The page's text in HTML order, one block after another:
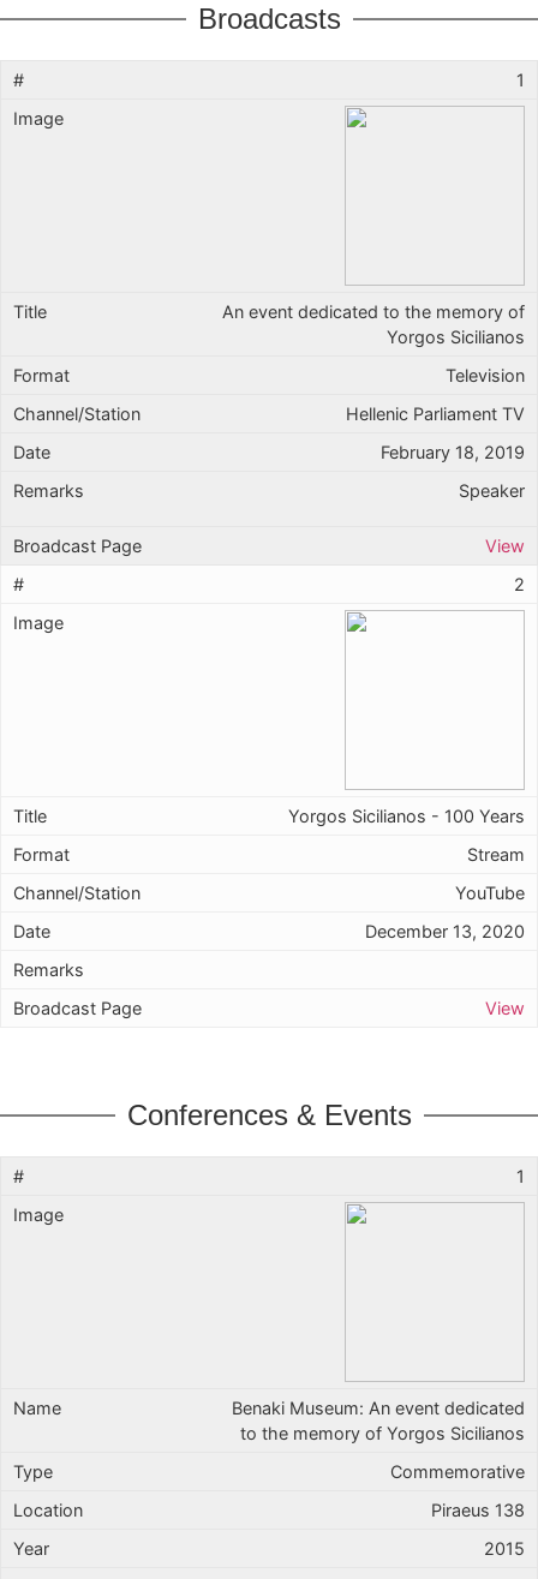
Broadcasts
1
An event dedicated to the memory of
Yorgos Sicilianos
Television
Hellenic Parliament TV
February 18, 2019
Speaker
View
2
Yorgos Sicilianos - 100 Years
Stream
YouTube
December 13, 2020
View
Conferences & Events
1
Benaki Museum: An event dedicated
to the memory of Yorgos Sicilianos
Commemorative
Piraeus 138
2015